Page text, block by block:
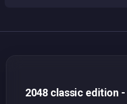
2048 classic edition